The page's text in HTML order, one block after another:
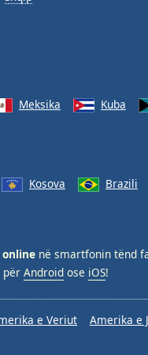
Meksika Kuba
Kosova
Brazili
në smartfonin tënd
për Android ose iOS!
e Veriut Amerika e